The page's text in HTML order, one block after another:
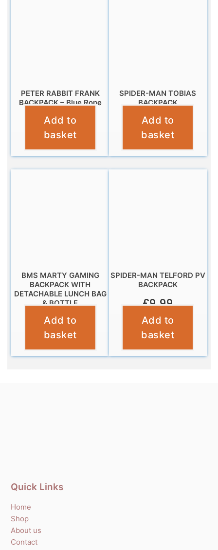
PETER RABBIT FRANK
BACKPACK – Blue Rope
£9.99
Add to
basket
SPIDER-MAN TOBIAS
BACKPACK
£16.99
Add to
basket
BMS MARTY GAMING
BACKPACK WITH
DETACHABLE LUNCH BAG
& BOTTLE
£19.95
Add to
basket
SPIDER-MAN TELFORD PV
BACKPACK
£9.99
Add to
basket
Quick Links
Home
Shop
About us
Contact